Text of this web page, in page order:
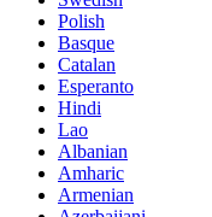
Polish
Basque
Catalan
Esperanto
Hindi
Lao
Albanian
Amharic
Armenian